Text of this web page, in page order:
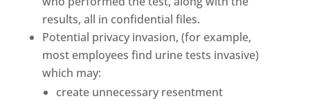
results, all in confidential files.
Potential privacy invasion, (for example,
most employees find urine tests invasive)
which may:
create unnecessary resentment